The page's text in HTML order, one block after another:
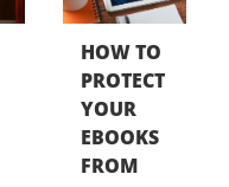
HOW TO
PROTECT
YOUR
EBOOKS
FROM